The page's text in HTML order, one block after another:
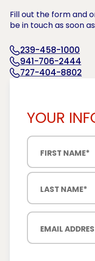
YOUR
Fill out the form and
be in touch as soon
239-458-1000
941-706-2444
727-404-8802